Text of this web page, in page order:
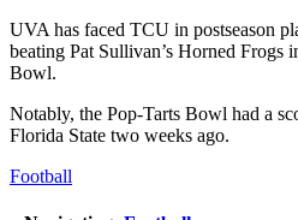
UVA has faced TCU in postseason
beating Pat Sullivan’s Horned Frogs
Bowl.
Notably, the Pop-Tarts Bowl had a
Florida State two weeks ago.
Football